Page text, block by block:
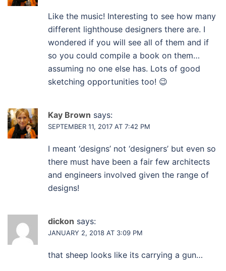
Like the music! Interesting to see how many
different lighthouse designers there are. I
wondered if you will see all of them and if
so you could compile a book on them…
assuming no one else has. Lots of good
sketching opportunities too! 😉
Kay Brown says:
SEPTEMBER 11, 2017 AT 7:42 PM
I meant ‘designs’ not ‘designers’ but even so
there must have been a fair few architects
and engineers involved given the range of
designs!
dickon says:
JANUARY 2, 2018 AT 3:09 PM
that sheep looks like its carrying a gun…